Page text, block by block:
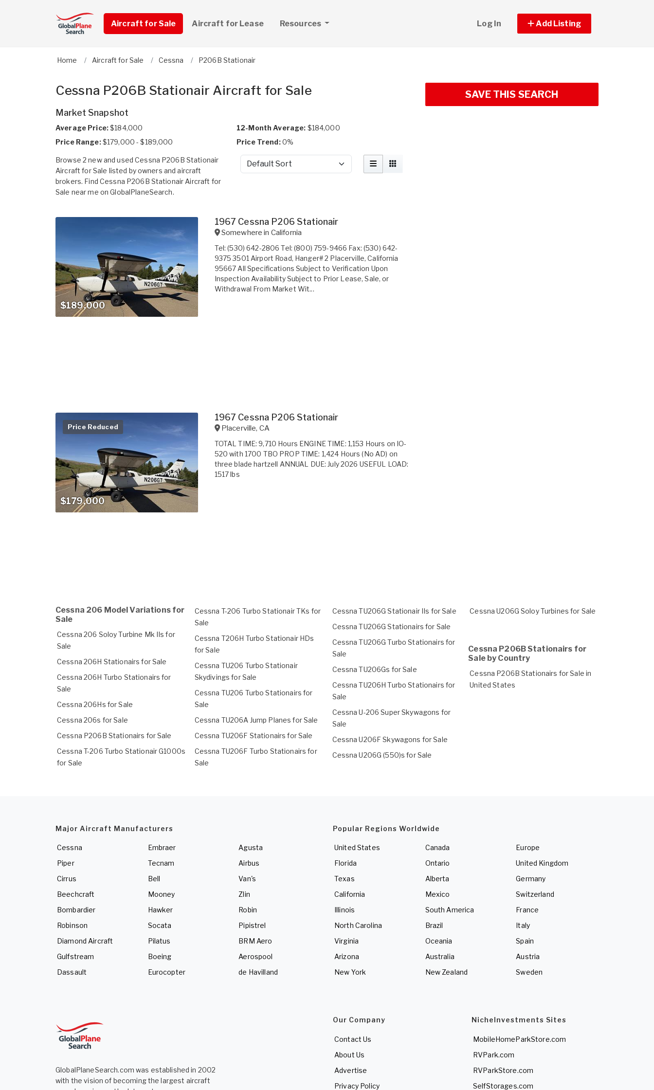
Aircraft for Sale Aircraft for Lease Resources Log In Add Listing
Home Aircraft for Sale Cessna P206B Stationair
Cessna P206B Stationair Aircraft for Sale
Market Snapshot
Average Price:$184,000 12-Month Average: $184,000
Price Range:$179,000 - $189,000 Price Trend:0%
Browse 2 new and used Cessna P206B Stationair
Aircraft for Sale listed by owners and aircraft
brokers. Find Cessna P206B Stationair Aircraft for
Sale near me on GlobalPlaneSearch.
Sort by
$189,000
1967 Cessna P206 Stationair
Somewhere in California
Tel: (530) 642-2806 Tel: (800) 759-9466 Fax: (530) 642-
9375 3501 Airport Road, Hanger# 2 Placerville, California
95667 All Specifications Subject to Verification Upon
Inspection Availability Subject to Prior Lease, Sale, or
Withdrawal From Market Wit...
Price Reduced
$179,000
1967 Cessna P206 Stationair
Placerville, CA
TOTAL TIME: 9,710 Hours ENGINE TIME: 1,153 Hours on IO-
520 with 1700 TBO PROP TIME: 1,424 Hours (No AD) on
three blade hartzell ANNUAL DUE: July 2026 USEFUL LOAD:
1517 lbs
SAVE THIS SEARCH
Cessna 206 Model Variations for
Sale
Cessna 206 Soloy Turbine Mk IIs for
Sale
Cessna 206H Stationairs for Sale
Cessna 206H Turbo Stationairs for
Sale
Cessna 206Hs for Sale
Cessna 206s for Sale
Cessna P206B Stationairs for Sale
Cessna T-206 Turbo Stationair G1000s
for Sale
Cessna T-206 Turbo Stationair TKs for
Sale
Cessna T206H Turbo Stationair HDs
for Sale
Cessna TU206 Turbo Stationair
Skydivings for Sale
Cessna TU206 Turbo Stationairs for
Sale
Cessna TU206A Jump Planes for Sale
Cessna TU206F Stationairs for Sale
Cessna TU206F Turbo Stationairs for
Sale
Cessna TU206G Stationair IIs for Sale
Cessna TU206G Stationairs for Sale
Cessna TU206G Turbo Stationairs for
Sale
Cessna TU206Gs for Sale
Cessna TU206H Turbo Stationairs for
Sale
Cessna U-206 Super Skywagons for
Sale
Cessna U206F Skywagons for Sale
Cessna U206G (550)s for Sale
Cessna U206G Soloy Turbines for Sale
Cessna P206B Stationairs for
Sale by Country
Cessna P206B Stationairs for Sale in
United States
Major Aircraft Manufacturers
Cessna
Piper
Cirrus
Beechcraft
Bombardier
Robinson
Diamond Aircraft
Gulfstream
Dassault
Embraer
Tecnam
Bell
Mooney
Hawker
Socata
Pilatus
Boeing
Eurocopter
Agusta
Airbus
Van's
Zlin
Robin
Pipistrel
BRM Aero
Aerospool
de Havilland
Popular Regions Worldwide
United States
Florida
Texas
California
Illinois
North Carolina
Virginia
Arizona
New York
Canada
Ontario
Alberta
Mexico
South America
Brazil
Oceania
Australia
New Zealand
Europe
United Kingdom
Germany
Switzerland
France
Italy
Spain
Austria
Sweden
GlobalPlaneSearch.com was established in 2002
with the vision of becoming the largest aircraft
Our Company
Contact Us
About Us
Advertise
Privacy Policy
NicheInvestments Sites
MobileHomeParkStore.com
RVPark.com
RVParkStore.com
SelfStorages.com